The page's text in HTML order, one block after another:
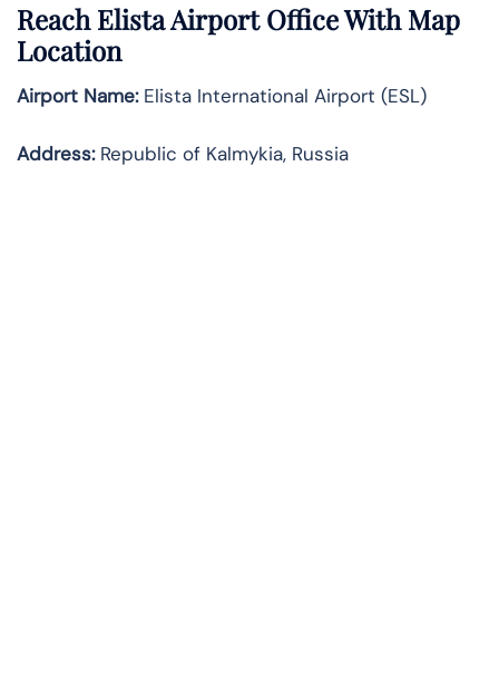
Reach Elista Airport Office With Map
Location
Airport Name:Elista International Airport (ESL)
Address:Republic of Kalmykia, Russia